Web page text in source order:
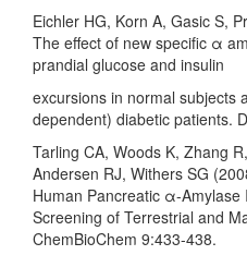
Eichler HG, Korn A, Gasic S,
The effect of new specific α
prandial glucose and insulin
excursions in normal subjects
dependent) diabetic patients.
Tarling CA, Woods K, Zhang
Andersen RJ, Withers SG
Human Pancreatic α-
Screening of Terrestrial and
ChemBioChem 9:433-438.